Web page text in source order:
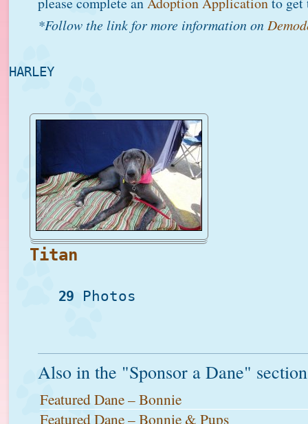
*Follow the link for more information on
HARLEY
Titan
29 Photos
Also in the "Sponsor a Dane"
Featured Dane – Bonnie
Featured Dane – Bonnie & Pups